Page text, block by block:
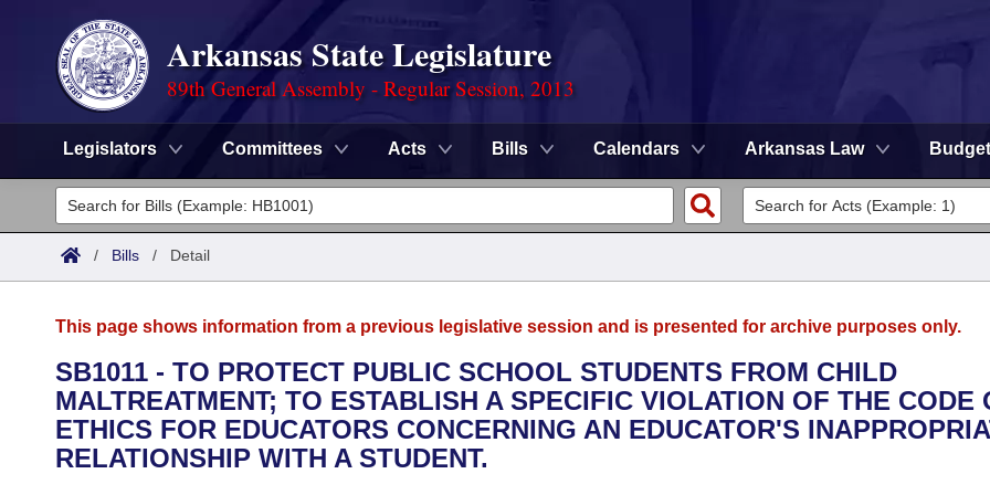
Arkansas State Legislature
89th General Assembly - Regular Session, 2013
Legislators Committees Acts Bills Calendars Arkansas Law Budget
Legislators
List All
District Finder
Committees
Senate
House
Task Force
Advanced Search
Code Sections Amended
Search by Range
Advanced Search
Calendars
Meetings and Events
Arkansas Law
/ Bills / Detail
This page shows information from a previous legislative session and is presented for archive purposes only.
SB1011 - TO PROTECT PUBLIC SCHOOL STUDENTS FROM CHILD
MALTREATMENT; TO ESTABLISH A SPECIFIC VIOLATION OF THE CODE
ETHICS FOR EDUCATORS CONCERNING AN EDUCATOR'S
RELATIONSHIP WITH A STUDENT.